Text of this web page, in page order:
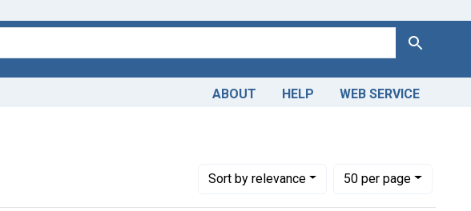
Search
ABOUT HELP WEB SERVICE
Sortby relevance
Number of results to display per page
50per page
per page